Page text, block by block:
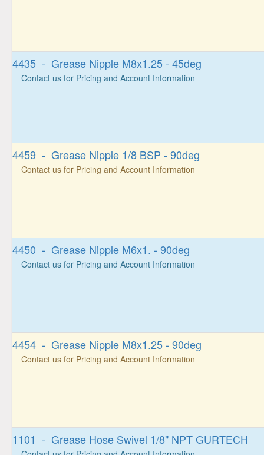
4435 - Grease Nipple M8x1.25 - 45deg
Contact us for Pricing and Account Information
4459 - Grease Nipple 1/8 BSP - 90deg
Contact us for Pricing and Account Information
4450 - Grease Nipple M6x1. - 90deg
Contact us for Pricing and Account Information
4454 - Grease Nipple M8x1.25 - 90deg
Contact us for Pricing and Account Information
1101 - Grease Hose Swivel 1/8" NPT GURTECH